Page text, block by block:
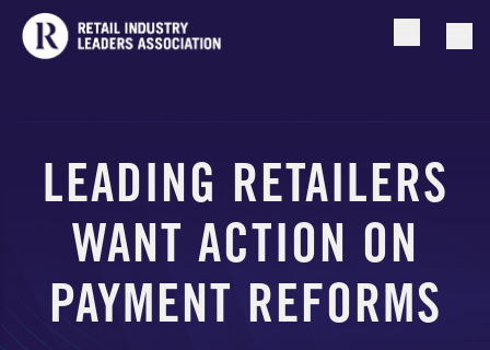
Open
LEADING RETAILERS
WANT ACTION ON
PAYMENT REFORMS